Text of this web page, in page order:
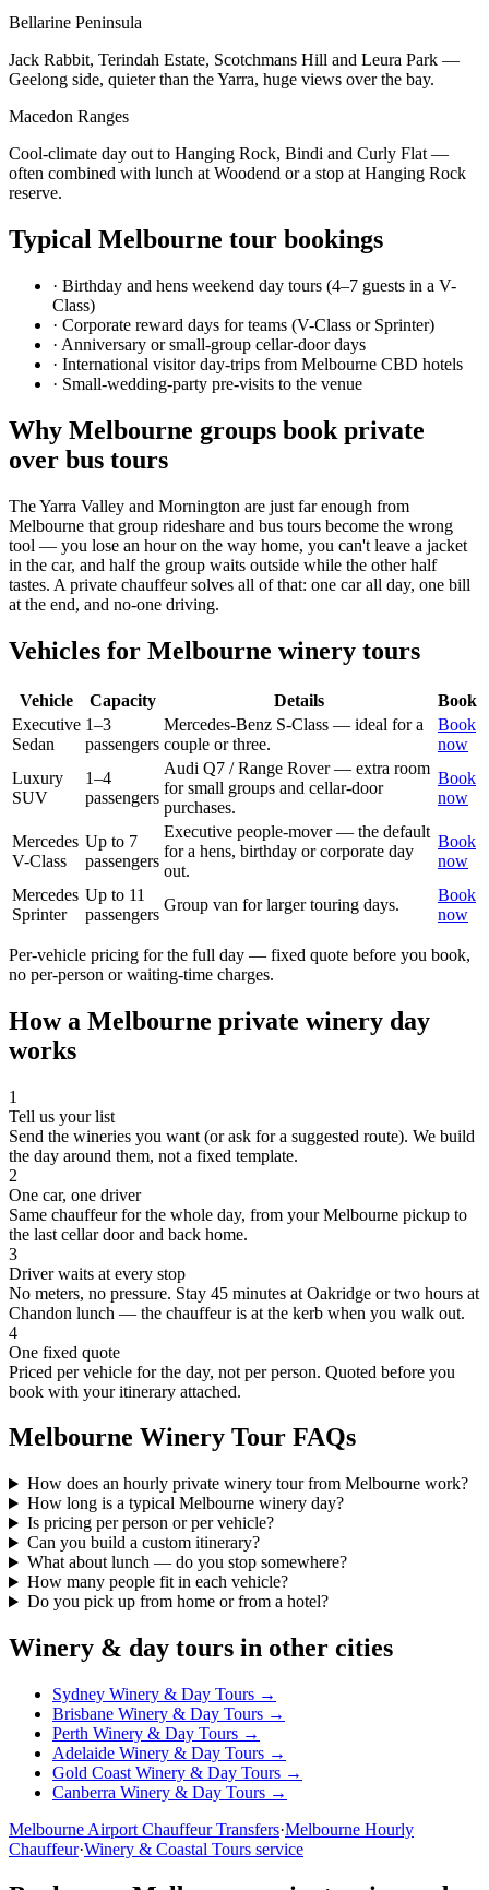
Bellarine Peninsula
Jack Rabbit, Terindah Estate, Scotchmans Hill and Leura Park —
Geelong side, quieter than the Yarra, huge views over the bay.
Macedon Ranges
Cool-climate day out to Hanging Rock, Bindi and Curly Flat —
often combined with lunch at Woodend or a stop at Hanging Rock
reserve.
Typical Melbourne tour bookings
· Birthday and hens weekend day tours (4–7 guests in a V-
Class)
· Corporate reward days for teams (V-Class or Sprinter)
· Anniversary or small-group cellar-door days
· International visitor day-trips from Melbourne CBD hotels
· Small-wedding-party pre-visits to the venue
Why Melbourne groups book private
over bus tours
The Yarra Valley and Mornington are just far enough from
Melbourne that group rideshare and bus tours become the wrong
tool — you lose an hour on the way home, you can't leave a jacket
in the car, and half the group waits outside while the other half
tastes. A private chauffeur solves all of that: one car all day, one bill
at the end, and no-one driving.
Vehicles for Melbourne winery tours
Vehicle Capacity Details
Book
Executive
Sedan
1–3
passengers
Mercedes-Benz S-Class — ideal for a
couple or three.
Book
now
Luxury
SUV
1–4
passengers
Audi Q7 / Range Rover — extra room
for small groups and cellar-door
purchases.
Book
now
Mercedes
V-Class
Up to 7
passengers
Executive people-mover — the default
for a hens, birthday or corporate day
out.
Book
now
Mercedes
Sprinter
Up to 11
passengers
Group van for larger touring days.
Book
now
Per-vehicle pricing for the full day — fixed quote before you book,
no per-person or waiting-time charges.
How a Melbourne private winery day
works
1
Tell us your list
Send the wineries you want (or ask for a suggested route). We build
the day around them, not a fixed template.
2
One car, one driver
Same chauffeur for the whole day, from your Melbourne pickup to
the last cellar door and back home.
3
Driver waits at every stop
No meters, no pressure. Stay 45 minutes at Oakridge or two hours at
Chandon lunch — the chauffeur is at the kerb when you walk out.
4
One fixed quote
Priced per vehicle for the day, not per person. Quoted before you
book with your itinerary attached.
Melbourne Winery Tour FAQs
How does an hourly private winery tour from Melbourne work?
How long is a typical Melbourne winery day?
Is pricing per person or per vehicle?
Can you build a custom itinerary?
What about lunch — do you stop somewhere?
How many people fit in each vehicle?
Do you pick up from home or from a hotel?
Winery & day tours in other cities
Sydney Winery & Day Tours →
Brisbane Winery & Day Tours →
Perth Winery & Day Tours →
Adelaide Winery & Day Tours →
Gold Coast Winery & Day Tours →
Canberra Winery & Day Tours →
Melbourne Airport Chauffeur Transfers·Melbourne Hourly
Chauffeur·Winery & Coastal Tours service